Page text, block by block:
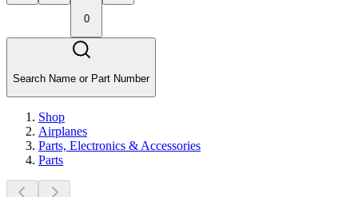
0
Search Name or Part Number
Shop
Airplanes
Parts, Electronics & Accessories
Parts